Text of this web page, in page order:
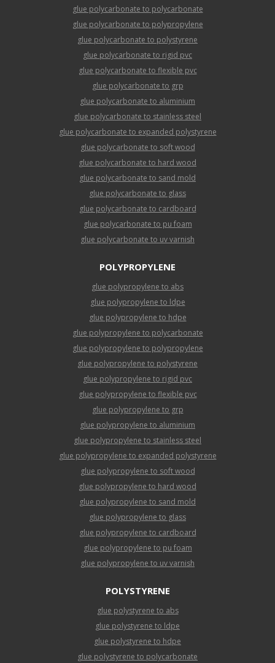
glue polycarbonate to polycarbonate
glue polycarbonate to polypropylene
glue polycarbonate to polystyrene
glue polycarbonate to rigid pvc
glue polycarbonate to flexible pvc
glue polycarbonate to grp
glue polycarbonate to aluminium
glue polycarbonate to stainless steel
glue polycarbonate to expanded polystyrene
glue polycarbonate to soft wood
glue polycarbonate to hard wood
glue polycarbonate to sand mold
glue polycarbonate to glass
glue polycarbonate to cardboard
glue polycarbonate to pu foam
glue polycarbonate to uv varnish
POLYPROPYLENE
glue polypropylene to abs
glue polypropylene to ldpe
glue polypropylene to hdpe
glue polypropylene to polycarbonate
glue polypropylene to polypropylene
glue polypropylene to polystyrene
glue polypropylene to rigid pvc
glue polypropylene to flexible pvc
glue polypropylene to grp
glue polypropylene to aluminium
glue polypropylene to stainless steel
glue polypropylene to expanded polystyrene
glue polypropylene to soft wood
glue polypropylene to hard wood
glue polypropylene to sand mold
glue polypropylene to glass
glue polypropylene to cardboard
glue polypropylene to pu foam
glue polypropylene to uv varnish
POLYSTYRENE
glue polystyrene to abs
glue polystyrene to ldpe
glue polystyrene to hdpe
glue polystyrene to polycarbonate